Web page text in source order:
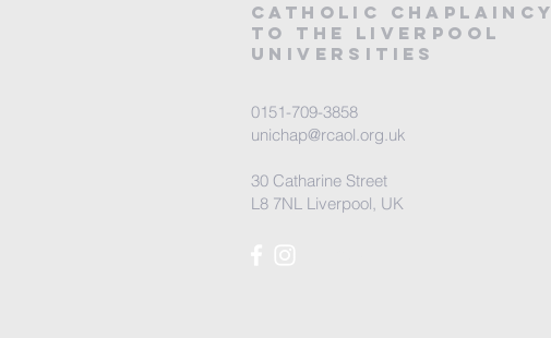
CATHOLIC CHAPLAINCY
to the LIVERPOOL
universities
0151-709-3858
unichap@rcaol.org.uk
30 Catharine Street
L8 7NL Liverpool, UK